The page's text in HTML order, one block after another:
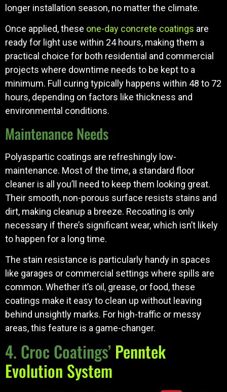
longer installation season, no matter the climate.
Once applied, these one-day concrete coatings are
ready for light use within 24 hours, making them a
practical choice for both residential and commercial
projects where downtime needs to be kept to a
minimum. Full curing typically happens within 48 to 72
hours, depending on factors like thickness and
environmental conditions.
Maintenance Needs
Polyaspartic coatings are refreshingly low-
maintenance. Most of the time, a standard floor
cleaner is all you’ll need to keep them looking great.
Their smooth, non-porous surface resists stains and
dirt, making cleanup a breeze. Recoating is only
necessary if there’s significant wear, which isn’t likely
to happen for a long time.
The stain resistance is particularly handy in spaces
like garages or commercial settings where spills are
common. Whether it’s oil, grease, or food, these
coatings make it easy to clean up without leaving
behind unsightly marks. For high-traffic or messy
areas, this feature is a game-changer.
4. Croc Coatings’ Penntek
Evolution System